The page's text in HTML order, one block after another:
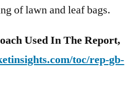
of lawn and leaf bags.
Used In The Report,
toc/rep-gb-